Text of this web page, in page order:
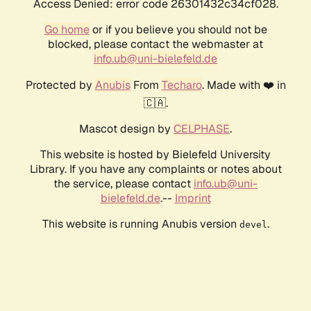
Access Denied: error code 26301432c34cf028.
Go homeor if you believe you should not be
blocked, please contact the webmaster at
info.ub@uni-bielefeld.de
Protected by AnubisFrom Techaro. Made with ❤️ in
🇨🇦.
Mascot design by CELPHASE.
This website is hosted by Bielefeld University
Library. If you have any complaints or notes about
the service, please contact info.ub@uni-
bielefeld.de.-- Imprint
This website is running Anubis version devel .